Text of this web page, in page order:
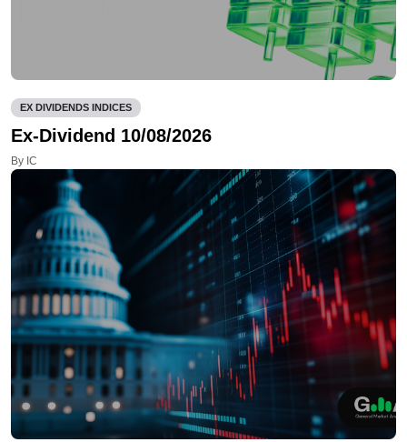
EX DIVIDENDS INDICES
Ex-Dividend 10/08/2026
By IC